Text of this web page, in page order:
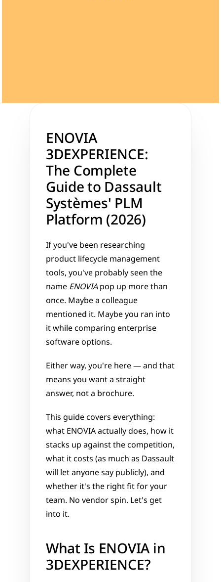
ENOVIA
3DEXPERIENCE:
The Complete
Guide to Dassault
Systèmes' PLM
Platform (2026)
If you've been researching
product lifecycle management
tools, you've probably seen the
name ENOVIA pop up more than
once. Maybe a colleague
mentioned it. Maybe you ran into
it while comparing enterprise
software options.
Either way, you're here — and that
means you want a straight
answer, not a brochure.
This guide covers everything:
what ENOVIA actually does, how it
stacks up against the competition,
what it costs (as much as Dassault
will let anyone say publicly), and
whether it's the right fit for your
team. No vendor spin. Let's get
into it.
What Is ENOVIA in
3DEXPERIENCE?